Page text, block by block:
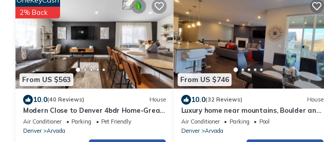
From US $563
2% Back
10.0(40 Reviews) House
Modern Close to Denver 4bdr Home-Great
for groups
Air Conditioner Parking
Pet Friendly
Denver
Arvada
From US $746
10.0(32 Reviews) House
Luxury home near mountains, Boulder and
Denver. Under an hour to ski resorts!
Air Conditioner Parking
Pool
Denver
Arvada